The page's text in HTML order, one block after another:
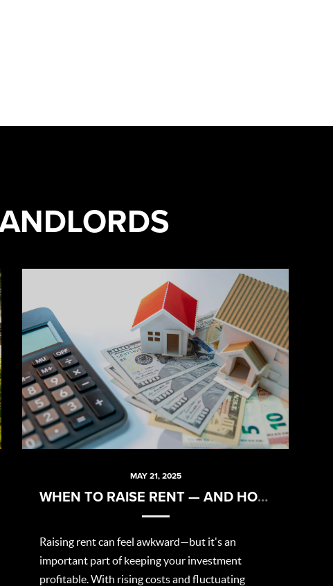
MAY 21, 2025
WHEN TO RAISE RENT — AND HOW TO DO IT RIGHT
Raising rent can feel awkward—but it's an
important part of keeping your investment
profitable. With rising costs and fluctuating